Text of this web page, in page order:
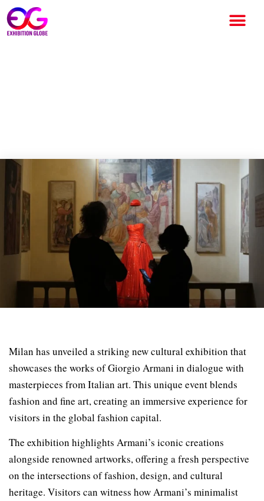
Milan has unveiled a striking new cultural exhibition that
showcases the works of Giorgio Armani in dialogue with
masterpieces from Italian art. This unique event blends
fashion and fine art, creating an immersive experience for
visitors in the global fashion capital.
The exhibition highlights Armani’s iconic creations
alongside renowned artworks, offering a fresh perspective
on the intersections of fashion, design, and cultural
heritage. Visitors can witness how Armani’s minimalist